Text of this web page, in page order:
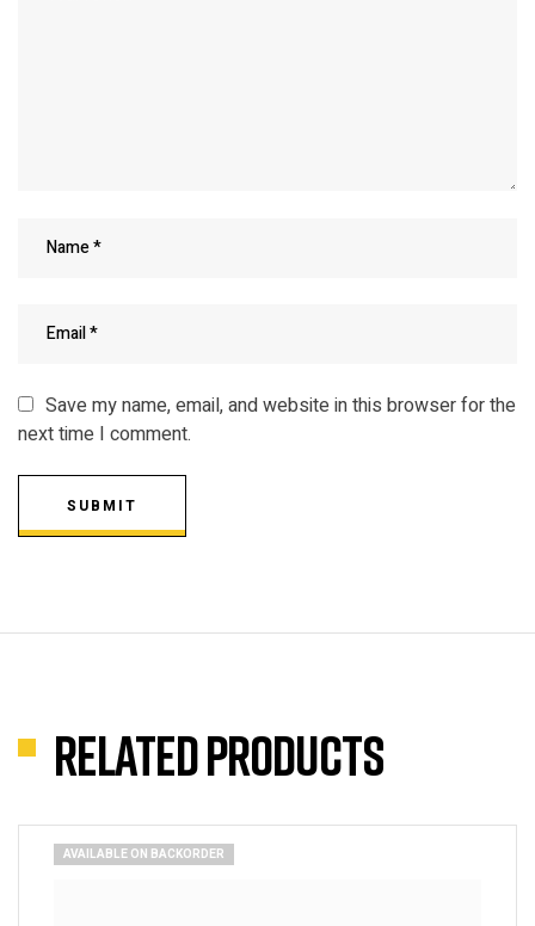
Save my name, email, and website in this browser for the
next time I comment.
SUBMIT
Related products
AVAILABLE ON BACKORDER